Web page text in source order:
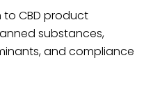
CBD product
substances,
and compliance